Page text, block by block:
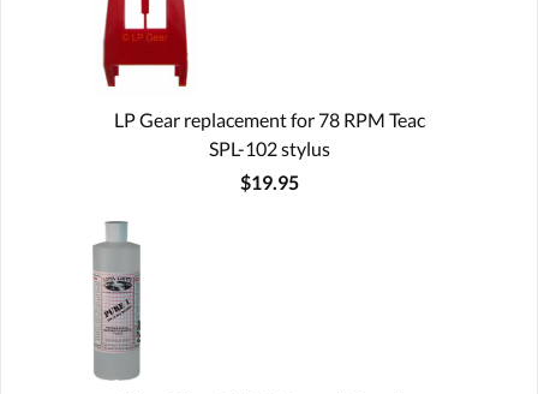
LP Gear replacement for 78 RPM Teac
SPL-102 stylus
$19.95